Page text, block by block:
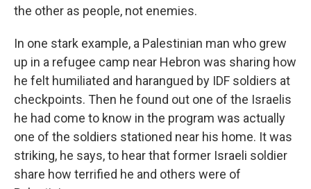
the other as people, not enemies.
In one stark example, a Palestinian man who grew
up in a refugee camp near Hebron was sharing how
he felt humiliated and harangued by IDF soldiers at
checkpoints. Then he found out one of the Israelis
he had come to know in the program was actually
one of the soldiers stationed near his home. It was
striking, he says, to hear that former Israeli soldier
share how terrified he and others were of